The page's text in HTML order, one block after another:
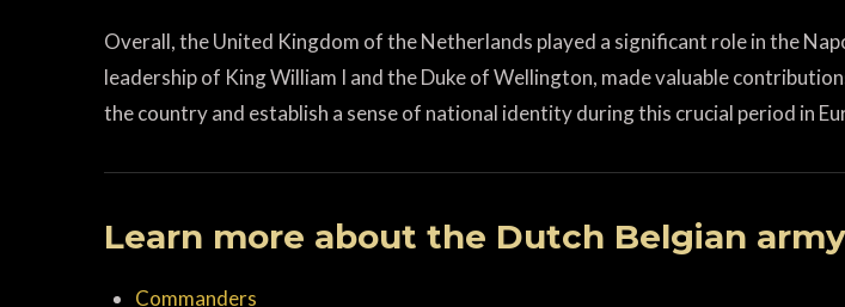
Overall, the United Kingdom of the Netherlands played a significant role in the
leadership of King William I and the Duke of Wellington, made valuable
the country and establish a sense of national identity during this crucial period in
Learn more about the Dutch Belgian
Commanders